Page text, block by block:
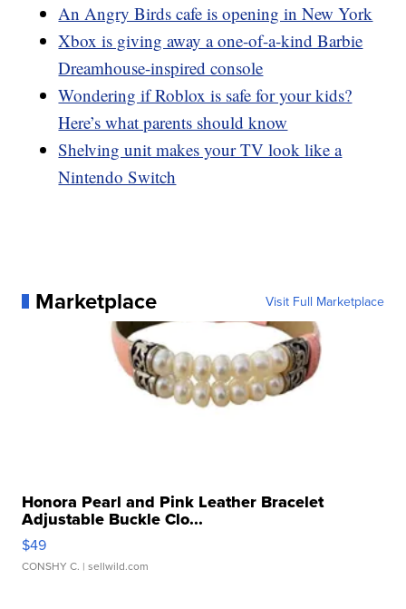
An Angry Birds cafe is opening in New York
Xbox is giving away a one-of-a-kind Barbie
Dreamhouse-inspired console
Wondering if Roblox is safe for your kids?
Here’s what parents should know
Shelving unit makes your TV look like a
Nintendo Switch
Marketplace Visit Full Marketplace
Honora Pearl and Pink Leather Bracelet
Adjustable Buckle Clo...
$49
CONSHY C. | sellwild.com